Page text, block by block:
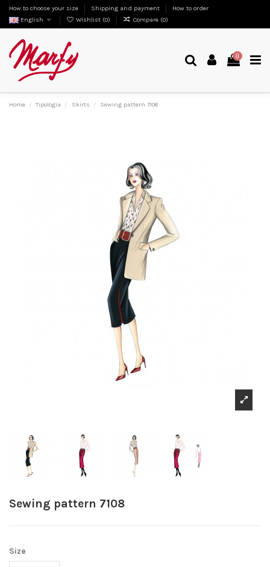
How to choose your size Shipping and payment
How to order
English
Wishlist (0) Compare (0)
0
Home Tipologia Skirts Sewing pattern 7108
Sewing pattern 7108
Size